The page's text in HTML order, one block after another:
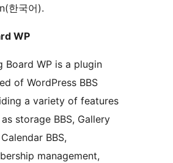
한국어).
WP
Board WP is a plugin
of WordPress BBS
a variety of features
storage BBS, Gallery
Calendar BBS,
management,